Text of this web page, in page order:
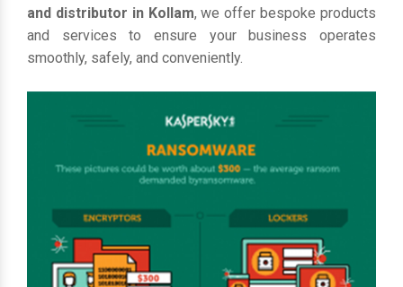
and distributor in Kollam, we offer bespoke products
and services to ensure your business operates
smoothly, safely, and conveniently.